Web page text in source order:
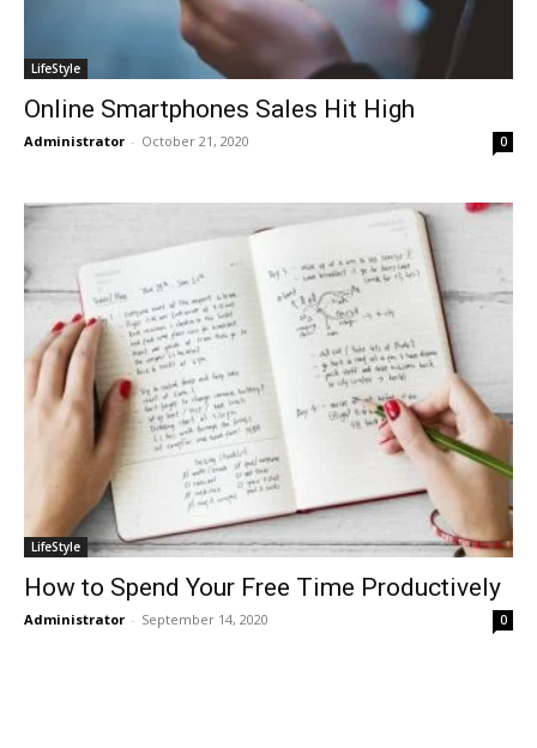
LifeStyle
Online Smartphones Sales Hit High
Administrator - October 21, 2020 0
LifeStyle
How to Spend Your Free Time Productively
Administrator - September 14, 2020 0